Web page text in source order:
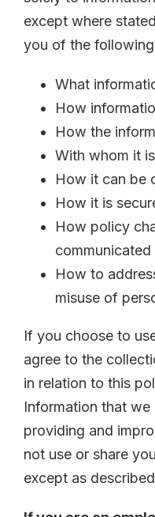
except where
you of the
What
How
How the
With whom it
How it can be
How it is
How policy
communicated
How to
misuse of
If you choose to
agree to the
in relation to this
Information that
providing and
not use or share
except as